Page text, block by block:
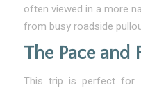
often viewed in a more
from busy roadside
The Pace and
This trip is perfect for